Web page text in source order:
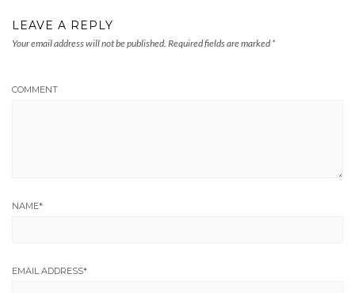
LEAVE A REPLY
Your email address will not be published. Required fields are marked *
COMMENT
NAME*
EMAIL ADDRESS*